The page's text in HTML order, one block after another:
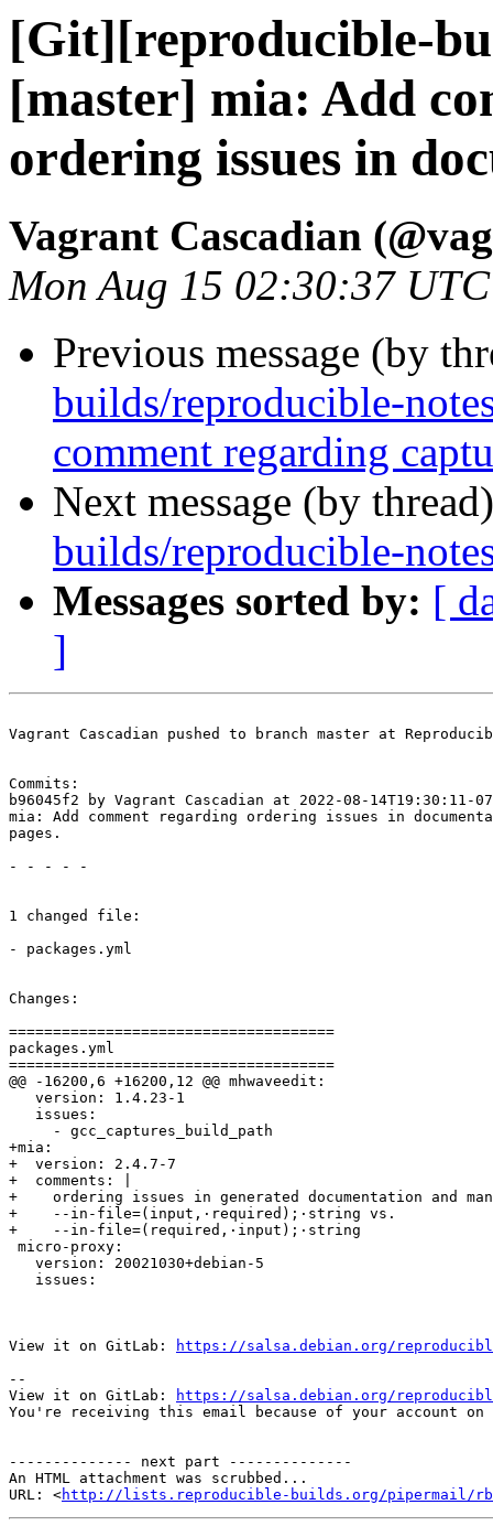
[Git][reproducible-
[master] mia: Add
ordering issues in
Vagrant Cascadian
Mon Aug 15 02:30:37
Previous message (by
builds/reproducible-
comment regarding
Next message (by
builds/reproducible-
Messages sorted by: [
]
Vagrant Cascadian pushed to branch master at
Commits:
b96045f2 by Vagrant Cascadian at 2022-08-14T19:30:11-
mia: Add comment regarding ordering issues in
pages.
- - - - -
1 changed file:
- packages.yml
Changes:
=====================================
packages.yml
=====================================
@@ -16200,6 +16200,12 @@ mhwaveedit:
   version: 1.4.23-1
   issues:
     - gcc_captures_build_path
+mia:
+  version: 2.4.7-7
+  comments: |
+    ordering issues in generated documentation and
+    --in-file=(input,·required);·string vs.
+    --in-file=(required,·input);·string
micro-proxy:
   version: 20021030+debian-5
   issues:
View it on GitLab:
https://salsa.debian.org/
--
View it on GitLab:
https://salsa.debian.org/
You're receiving this email because of your account on
-------------- next part --------------
An HTML attachment was scrubbed...
URL: <http://lists.reproducible-builds.org/pipermail/rb-